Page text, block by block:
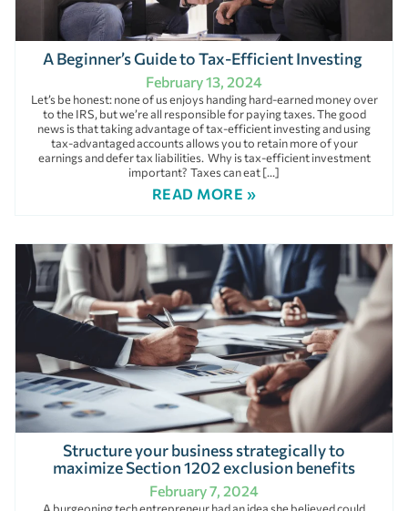
A Beginner’s Guide to Tax-Efficient Investing
February 13, 2024
Let’s be honest: none of us enjoys handing hard-earned money over
to the IRS, but we’re all responsible for paying taxes. The good
news is that taking advantage of tax-efficient investing and using
tax-advantaged accounts allows you to retain more of your
earnings and defer tax liabilities. Why is tax-efficient investment
important? Taxes can eat […]
READ MORE »
Structure your business strategically to
maximize Section 1202 exclusion benefits
February 7, 2024